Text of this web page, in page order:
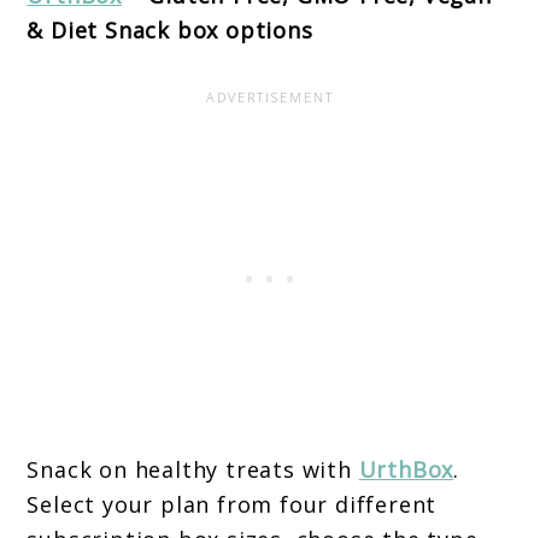
& Diet Snack box options
Snack on healthy treats with UrthBox.
Select your plan from four different